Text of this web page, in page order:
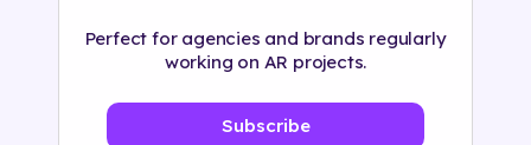
Perfect for agencies and brands regularly
working on AR projects.
Subscribe